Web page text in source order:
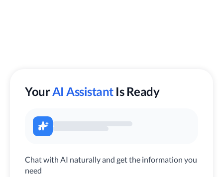
YourAI Assistant Is Ready
Chat with AI naturally and get the information you
need